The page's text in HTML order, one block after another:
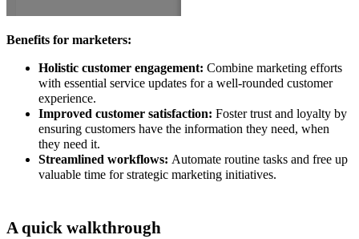
Benefits for marketers:
Holistic customer engagement: Combine marketing efforts
with essential service updates for a well-rounded customer
experience.
Improved customer satisfaction: Foster trust and loyalty by
ensuring customers have the information they need, when
they need it.
Streamlined workflows: Automate routine tasks and free up
valuable time for strategic marketing initiatives.
A quick walkthrough